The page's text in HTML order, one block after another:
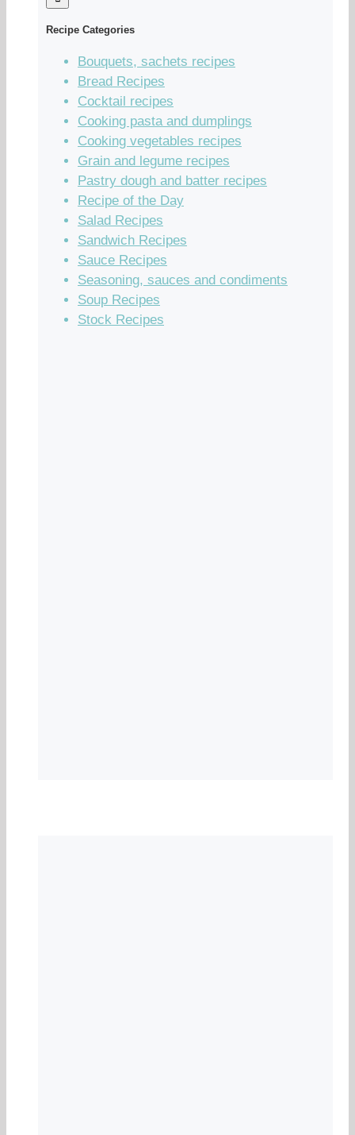
Recipe Categories
Bouquets, sachets recipes
Bread Recipes
Cocktail recipes
Cooking pasta and dumplings
Cooking vegetables recipes
Grain and legume recipes
Pastry dough and batter recipes
Recipe of the Day
Salad Recipes
Sandwich Recipes
Sauce Recipes
Seasoning, sauces and condiments
Soup Recipes
Stock Recipes